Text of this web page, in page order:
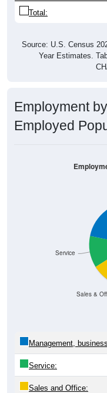
Total:
Source: U.S. Census
Year Estimates.
Employment
Employed
Sales &
Service
Management,
Service:
Sales and Office: